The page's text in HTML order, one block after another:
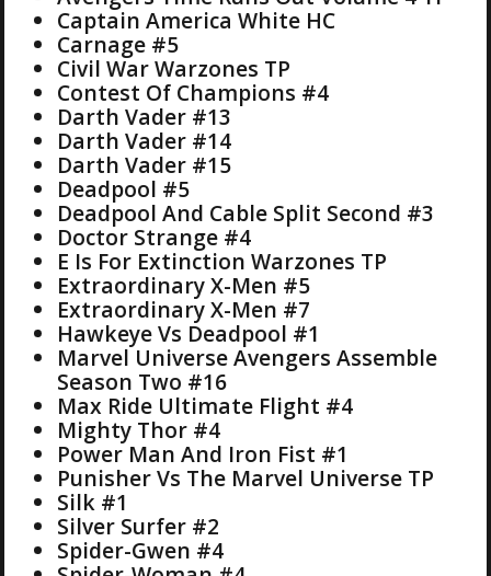
Captain America White HC
Carnage #5
Civil War Warzones TP
Contest Of Champions #4
Darth Vader #13
Darth Vader #14
Darth Vader #15
Deadpool #5
Deadpool And Cable Split Second #3
Doctor Strange #4
E Is For Extinction Warzones TP
Extraordinary X-Men #5
Extraordinary X-Men #7
Hawkeye Vs Deadpool #1
Marvel Universe Avengers Assemble
Season Two #16
Max Ride Ultimate Flight #4
Mighty Thor #4
Power Man And Iron Fist #1
Punisher Vs The Marvel Universe TP
Silk #1
Silver Surfer #2
Spider-Gwen #4